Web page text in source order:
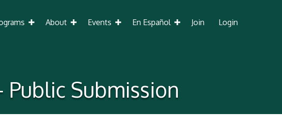
About Events En Español Join Login
Public Submission